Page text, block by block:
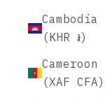
Cambodia
(KHR ៛)
Cameroon
(XAF CFA)